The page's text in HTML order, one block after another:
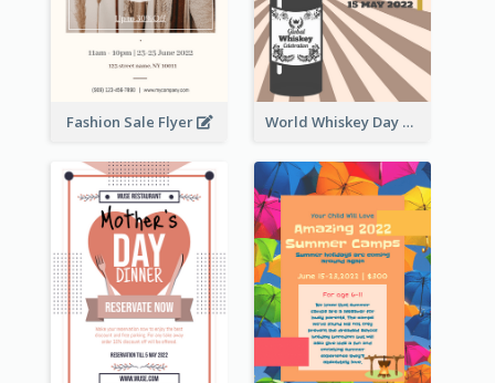
Fashion Sale Flyer World Whiskey Day Promotion Flyer